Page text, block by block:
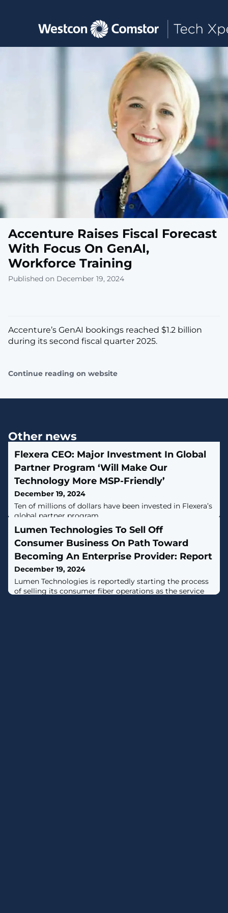
Toggle main navigation
Accenture Raises Fiscal Forecast
With Focus On GenAI,
Workforce Training
Published on December 19, 2024
Accenture’s GenAI bookings reached $1.2 billion
during its second fiscal quarter 2025.
Continue reading on website
Other news
Flexera CEO: Major Investment In Global
Partner Program ‘Will Make Our
Technology More MSP-Friendly’
December 19, 2024
Ten of millions of dollars have been invested in Flexera’s
global partner program.
Lumen Technologies To Sell Off
Consumer Business On Path Toward
Becoming An Enterprise Provider: Report
December 19, 2024
Lumen Technologies is reportedly starting the process
of selling its consumer fiber operations as the service